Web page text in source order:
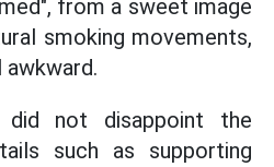
from a sweet image
smoking movements,
did not disappoint the
such as supporting